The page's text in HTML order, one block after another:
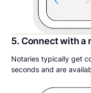
5. Connect with a
Notaries typically get
seconds and are